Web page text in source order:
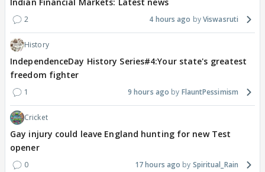
Indian Financial Markets: Latest news
2 4 hours ago Viswasruti
History
IndependenceDay History Series#4:Your state's greatest
freedom fighter
1 9 hours ago FlauntPessimism
Cricket
Gay injury could leave England hunting for new Test
opener
0 17 hours ago Spiritual_Rain